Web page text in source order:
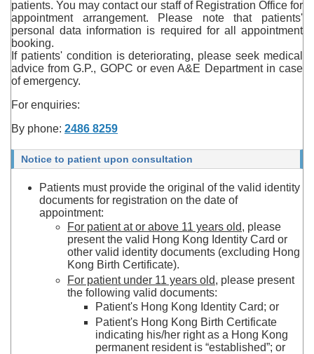
patients. You may contact our staff of Registration Office for
appointment arrangement. Please note that patients'
personal data information is required for all appointment
booking.
If patients' condition is deteriorating, please seek medical
advice from G.P., GOPC or even A&E Department in case
of emergency.
For enquiries:
By phone: 2486 8259
Notice to patient upon consultation
Patients must provide the original of the valid identity
documents for registration on the date of
appointment:
For patient at or above 11 years old, please
present the valid Hong Kong Identity Card or
other valid identity documents (excluding Hong
Kong Birth Certificate).
For patient under 11 years old, please present
the following valid documents:
Patient's Hong Kong Identity Card; or
Patient's Hong Kong Birth Certificate
indicating his/her right as a Hong Kong
permanent resident is “established”; or